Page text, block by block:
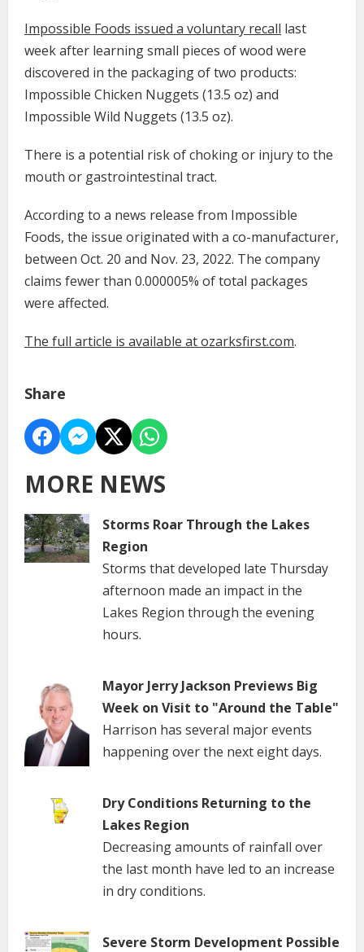
Impossible Foods issued a voluntary recall last
week after learning small pieces of wood were
discovered in the packaging of two products:
Impossible Chicken Nuggets (13.5 oz) and
Impossible Wild Nuggets (13.5 oz).
There is a potential risk of choking or injury to the
mouth or gastrointestinal tract.
According to a news release from Impossible
Foods, the issue originated with a co-manufacturer,
between Oct. 20 and Nov. 23, 2022. The company
claims fewer than 0.000005% of total packages
were affected.
The full article is available at ozarksfirst.com.
Share
MORE NEWS
Storms Roar Through the Lakes
Region
Storms that developed late Thursday
afternoon made an impact in the
Lakes Region through the evening
hours.
Mayor Jerry Jackson Previews Big
Week on Visit to "Around the Table"
Harrison has several major events
happening over the next eight days.
Dry Conditions Returning to the
Lakes Region
Decreasing amounts of rainfall over
the last month have led to an increase
in dry conditions.
Severe Storm Development Possible